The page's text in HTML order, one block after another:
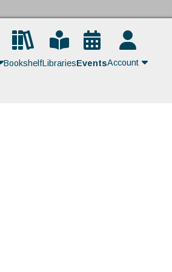
BookshelfLibrariesEventsAccount